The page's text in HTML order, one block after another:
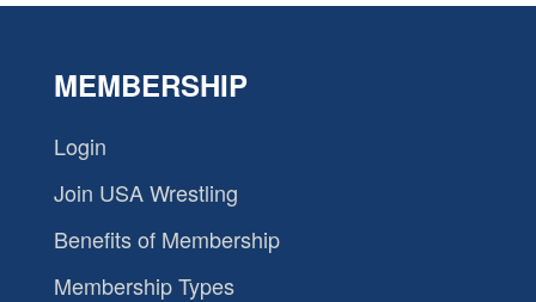
MEMBERSHIP
Login
Join USA Wrestling
Benefits of Membership
Membership Types